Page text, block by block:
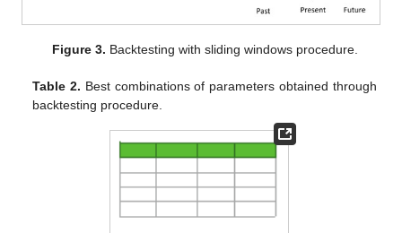
Figure 3. Backtesting with sliding windows procedure.
Table 2. Best combinations of parameters obtained through
backtesting procedure.